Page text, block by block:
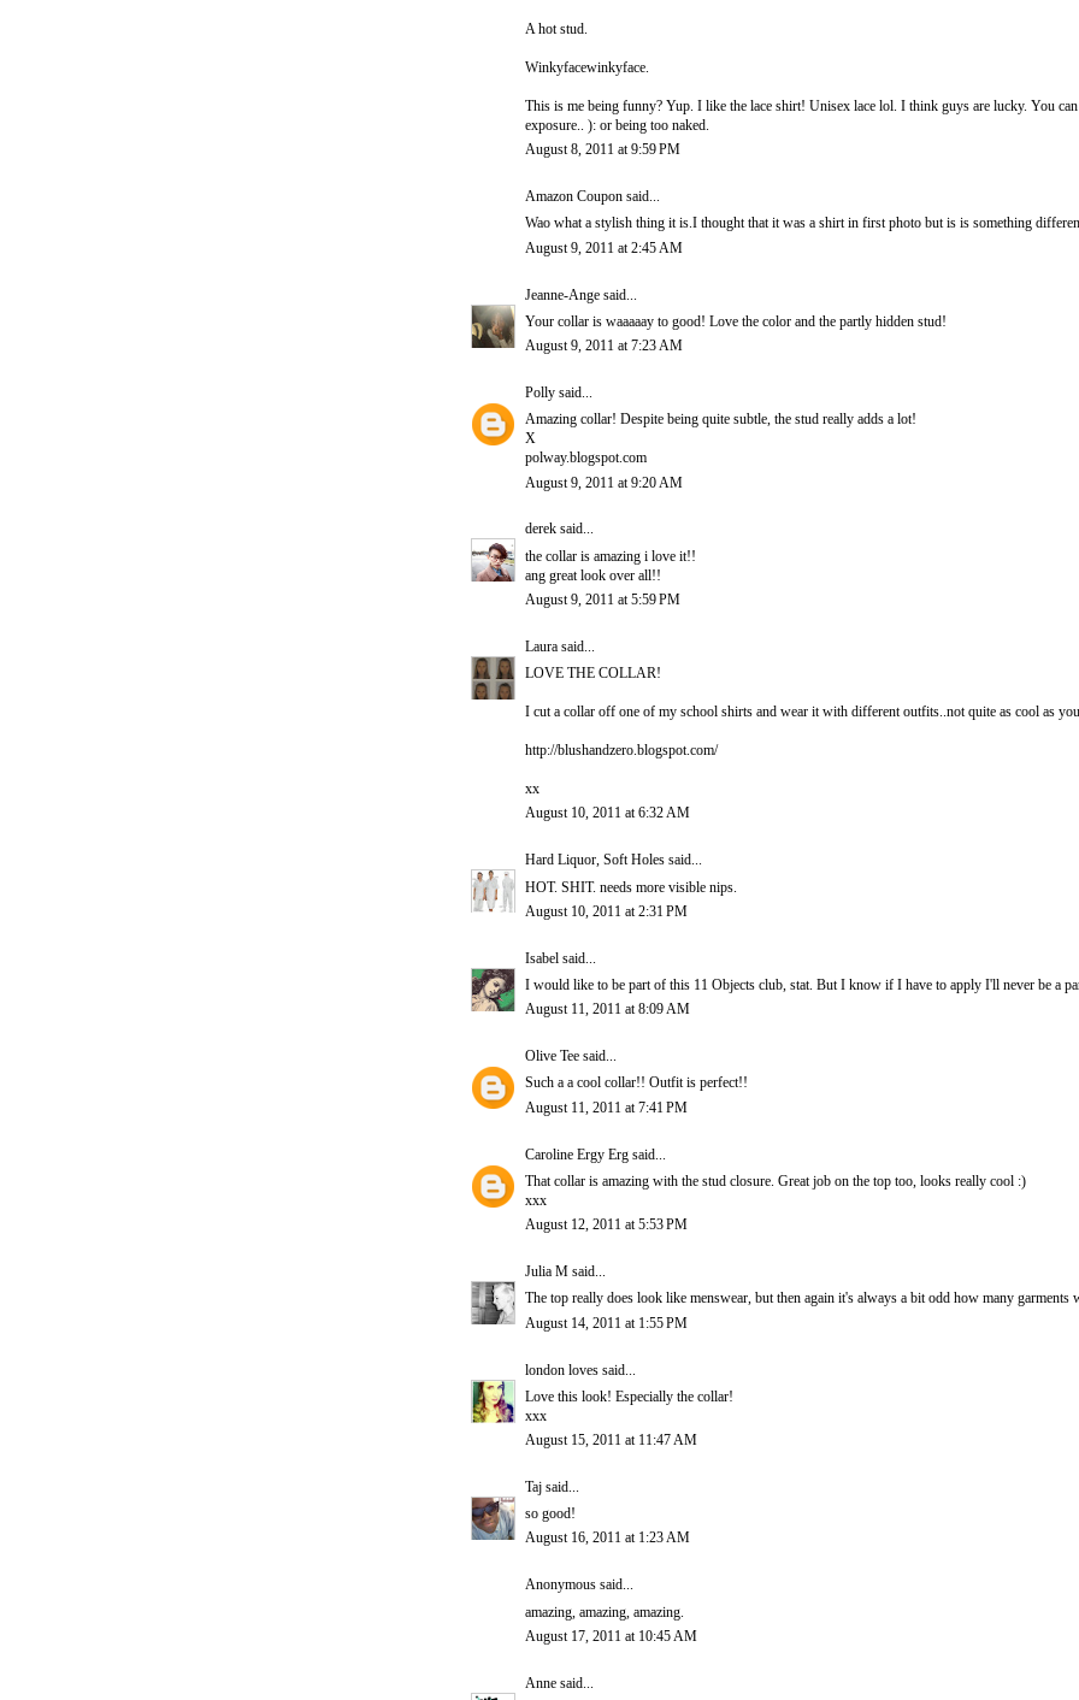
A hot stud.
Winkyfacewinkyface.
This is me being funny? Yup. I like the lace shirt! Unisex lace lol. I think guys are lucky. You
exposure.. ): or being too naked.
August 8, 2011 at 9:59 PM
Amazon Coupon said...
Wao what a stylish thing it is.I thought that it was a shirt in first photo but is is something
August 9, 2011 at 2:45 AM
Jeanne-Ange said...
Your collar is waaaaay to good! Love the color and the partly hidden stud!
August 9, 2011 at 7:23 AM
Polly said...
Amazing collar! Despite being quite subtle, the stud really adds a lot!
X
polway.blogspot.com
August 9, 2011 at 9:20 AM
derek said...
the collar is amazing i love it!!
ang great look over all!!
August 9, 2011 at 5:59 PM
Laura said...
LOVE THE COLLAR!
I cut a collar off one of my school shirts and wear it with different outfits..not quite as cool as
http://blushandzero.blogspot.com/
xx
August 10, 2011 at 6:32 AM
Hard Liquor, Soft Holes said...
HOT. SHIT. needs more visible nips.
August 10, 2011 at 2:31 PM
Isabel said...
I would like to be part of this 11 Objects club, stat. But I know if I have to apply I'll never be a
August 11, 2011 at 8:09 AM
Olive Tee said...
Such a a cool collar!! Outfit is perfect!!
August 11, 2011 at 7:41 PM
Caroline Ergy Erg said...
That collar is amazing with the stud closure. Great job on the top too, looks really cool :)
xxx
August 12, 2011 at 5:53 PM
Julia M said...
The top really does look like menswear, but then again it's always a bit odd how many
August 14, 2011 at 1:55 PM
london loves said...
Love this look! Especially the collar!
xxx
August 15, 2011 at 11:47 AM
Taj said...
so good!
August 16, 2011 at 1:23 AM
Anonymous said...
amazing, amazing, amazing.
August 17, 2011 at 10:45 AM
Anne said...